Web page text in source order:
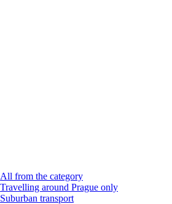
All from the category
Travelling around Prague only
Suburban transport